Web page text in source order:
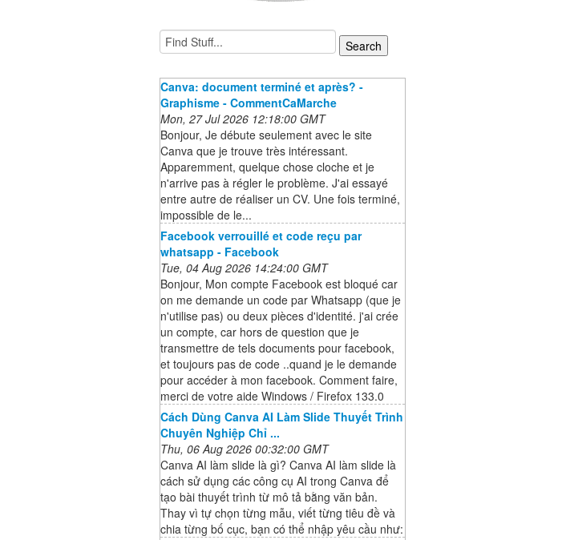
Canva: document terminé et après? -
Graphisme - CommentCaMarche
Mon, 27 Jul 2026 12:18:00 GMT
Bonjour, Je débute seulement avec le site
Canva que je trouve très intéressant.
Apparemment, quelque chose cloche et je
n'arrive pas à régler le problème. J'ai essayé
entre autre de réaliser un CV. Une fois terminé,
impossible de le...
Facebook verrouillé et code reçu par
whatsapp - Facebook
Tue, 04 Aug 2026 14:24:00 GMT
Bonjour, Mon compte Facebook est bloqué car
on me demande un code par Whatsapp (que je
n'utilise pas) ou deux pièces d'identité. j'ai crée
un compte, car hors de question que je
transmettre de tels documents pour facebook,
et toujours pas de code ..quand je le demande
pour accéder à mon facebook. Comment faire,
merci de votre aide Windows / Firefox 133.0
Cách Dùng Canva AI Làm Slide Thuyết Trình
Chuyên Nghiệp Chỉ ...
Thu, 06 Aug 2026 00:32:00 GMT
Canva AI làm slide là gì? Canva AI làm slide là
cách sử dụng các công cụ AI trong Canva để
tạo bài thuyết trình từ mô tả bằng văn bản.
Thay vì tự chọn từng mẫu, viết từng tiêu đề và
chia từng bố cục, bạn có thể nhập yêu cầu như: